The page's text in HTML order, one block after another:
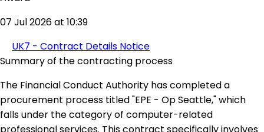
07 Jul 2026 at 10:39
UK7 - Contract Details Notice
Summary of the contracting process
The Financial Conduct Authority has completed a
procurement process titled "EPE - Op Seattle," which
falls under the category of computer-related
professional services. This contract specifically involves